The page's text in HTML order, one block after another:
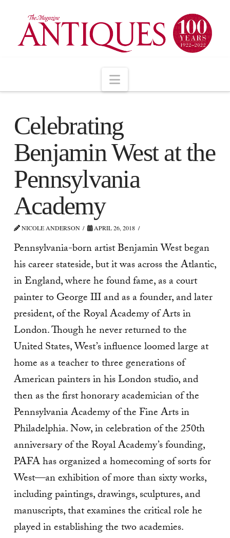
Navigation
Celebrating
Benjamin West at the
Pennsylvania
Academy
NICOLE ANDERSON APRIL 26, 2018
Pennsylvania-born artist Benjamin West began
his career stateside, but it was across the Atlantic,
in England, where he found fame, as a court
painter to George III and as a founder, and later
president, of the Royal Academy of Arts in
London. Though he never returned to the
United States, West’s influence loomed large at
home as a teacher to three generations of
American painters in his London studio, and
then as the first honorary academician of the
Pennsylvania Academy of the Fine Arts in
Philadelphia. Now, in celebration of the 250th
anniversary of the Royal Academy’s founding,
PAFA has organized a homecoming of sorts for
West—an exhibition of more than sixty works,
including paintings, drawings, sculptures, and
manuscripts, that examines the critical role he
played in establishing the two academies.